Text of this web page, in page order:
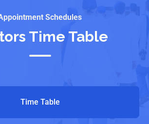
Schedules
Time Table
Time Table